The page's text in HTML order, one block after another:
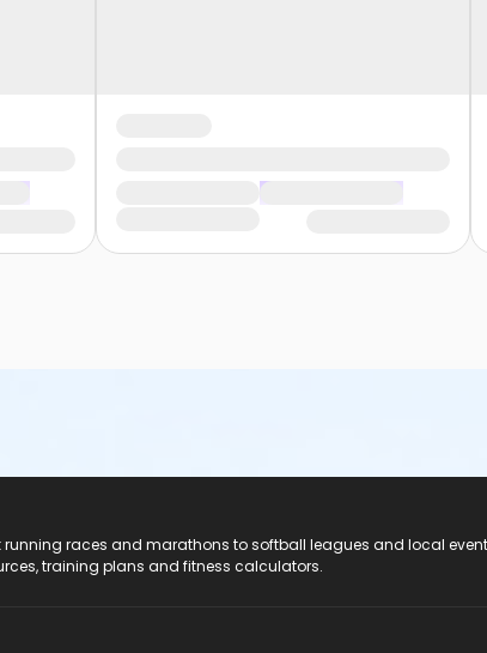
running races and marathons to softball leagues and local
training plans and fitness calculators.